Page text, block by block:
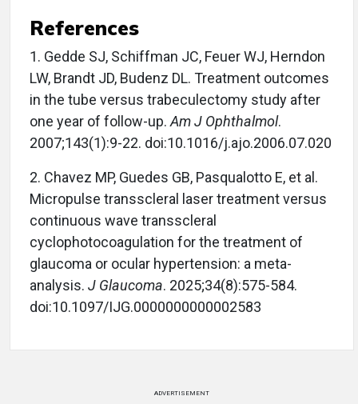
References
1. Gedde SJ, Schiffman JC, Feuer WJ, Herndon
LW, Brandt JD, Budenz DL. Treatment outcomes
in the tube versus trabeculectomy study after
one year of follow-up. Am J Ophthalmol.
2007;143(1):9-22. doi:10.1016/j.ajo.2006.07.020
2. Chavez MP, Guedes GB, Pasqualotto E, et al.
Micropulse transscleral laser treatment versus
continuous wave transscleral
cyclophotocoagulation for the treatment of
glaucoma or ocular hypertension: a meta-
analysis. J Glaucoma. 2025;34(8):575-584.
doi:10.1097/IJG.0000000000002583
ADVERTISEMENT